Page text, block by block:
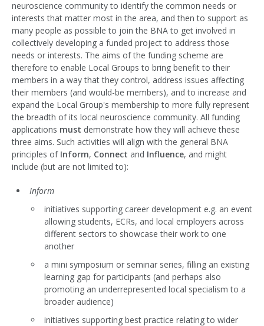
neuroscience community to identify the common needs or
interests that matter most in the area, and then to support as
many people as possible to join the BNA to get involved in
collectively developing a funded project to address those
needs or interests. The aims of the funding scheme are
therefore to enable Local Groups to bring benefit to their
members in a way that they control, address issues affecting
their members (and would-be members), and to increase and
expand the Local Group's membership to more fully represent
the breadth of its local neuroscience community. All funding
applications must demonstrate how they will achieve these
three aims. Such activities will align with the general BNA
principles of Inform, Connect and Influence, and might
include (but are not limited to):
Inform
initiatives supporting career development e.g. an event
allowing students, ECRs, and local employers across
different sectors to showcase their work to one
another
a mini symposium or seminar series, filling an existing
learning gap for participants (and perhaps also
promoting an underrepresented local specialism to a
broader audience)
initiatives supporting best practice relating to wider